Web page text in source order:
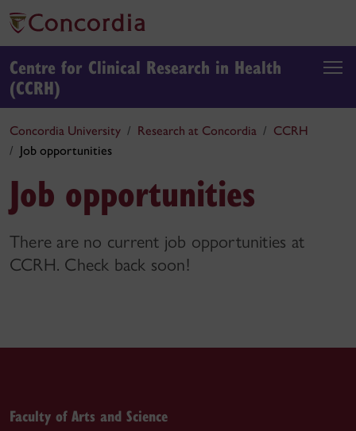
Centre for Clinical Research in Health
(CCRH)
Concordia University Research at Concordia
CCRH
Job opportunities
Job opportunities
There are no current job opportunities at
CCRH. Check back soon!
Faculty of Arts and Science